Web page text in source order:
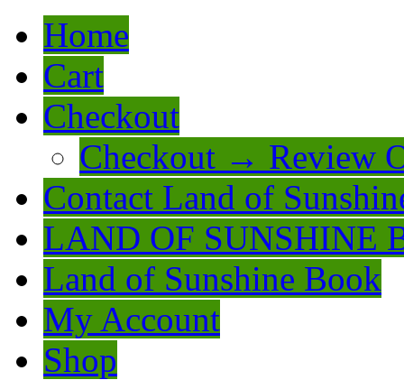
Home
Cart
Checkout
Checkout → Review
Contact Land of
LAND OF SUNSHINE
Land of Sunshine Book
My Account
Shop